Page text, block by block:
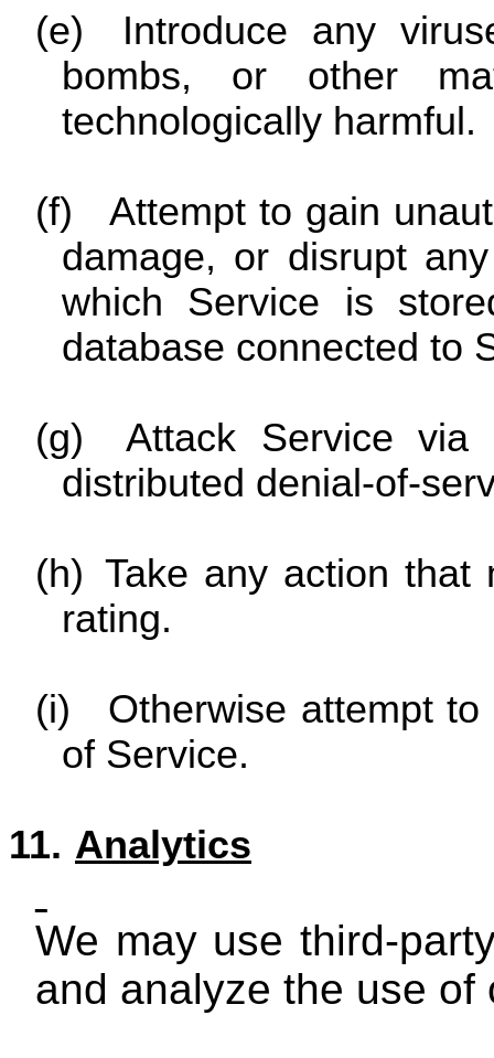
(e)
Introduce any
bombs, or other
technologically harmful.
(f)
Attempt to gain
damage, or disrupt
which Service is
database connected to
(g)
Attack Service
distributed denial-of-
(h) Take any action that
rating.
(i)
Otherwise attempt
of Service.
11. Analytics
We may use third-
and analyze the use of